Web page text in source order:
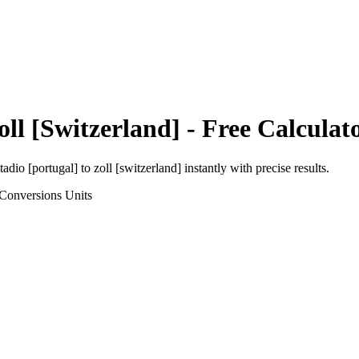
[Switzerland] - Free
[portugal] to zoll [switzerland] instantly with precise results.
Units